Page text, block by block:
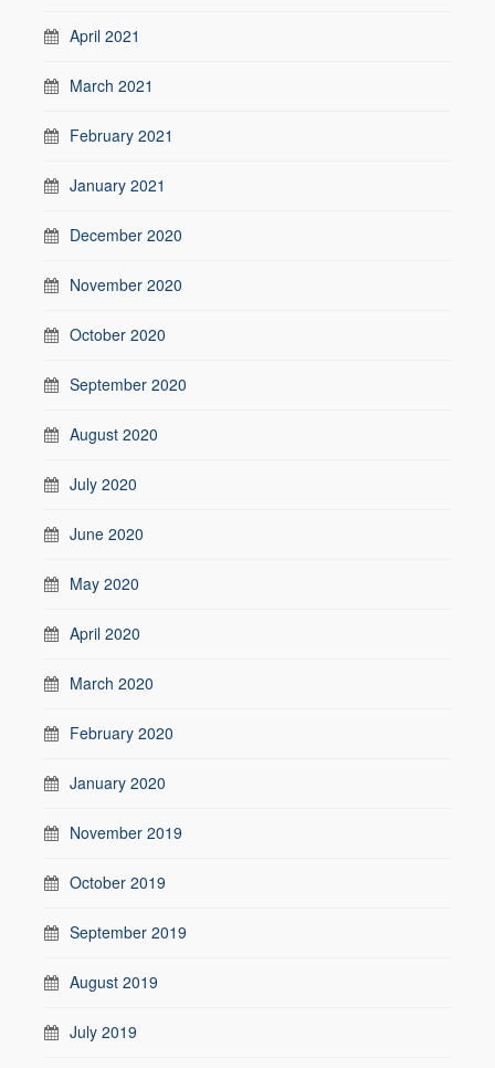
April 2021
March 2021
February 2021
January 2021
December 2020
November 2020
October 2020
September 2020
August 2020
July 2020
June 2020
May 2020
April 2020
March 2020
February 2020
January 2020
November 2019
October 2019
September 2019
August 2019
July 2019